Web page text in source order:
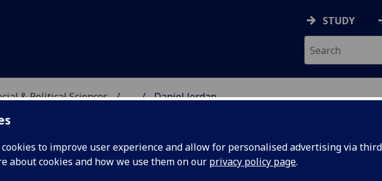
cookies to improve user experience and allow for personalised advertising via
about cookies and how we use them on our privacy policy page.
STUDY
& Political Sciences ... Daniel Jordan
& POLITICAL SCIENCES